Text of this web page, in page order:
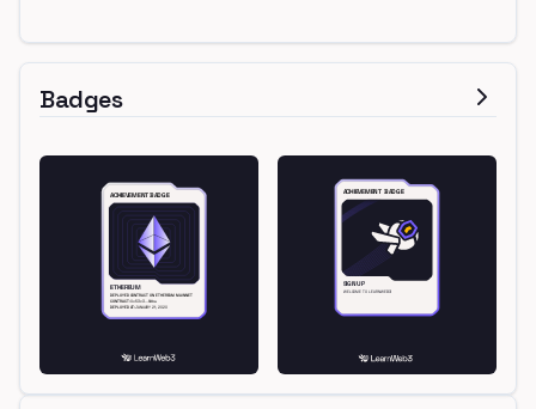
Badges